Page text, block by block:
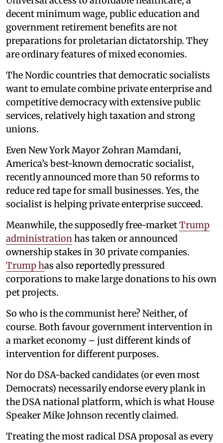
decent minimum wage, public education and
government retirement benefits are not
preparations for proletarian dictatorship. They
are ordinary features of mixed economies.
The Nordic countries that democratic socialists
want to emulate combine private enterprise and
competitive democracy with extensive public
services, relatively high taxation and strong
unions.
Even New York Mayor Zohran Mamdani,
America’s best-known democratic socialist,
recently announced more than 50 reforms to
reduce red tape for small businesses. Yes, the
socialist is helping private enterprise succeed.
Meanwhile, the supposedly free-marketTrump
administration has taken or announced
ownership stakes in 30 private companies.
Trump has also reportedly pressured
corporations to make large donations to his own
pet projects.
So who is the communist here? Neither, of
course. Both favour government intervention in
a market economy – just different kinds of
intervention for different purposes.
Nor do DSA-backed candidates (or even most
Democrats) necessarily endorse every plank in
the DSA national platform, which is what House
Speaker Mike Johnson recently claimed.
Treating the most radical DSA proposal as every